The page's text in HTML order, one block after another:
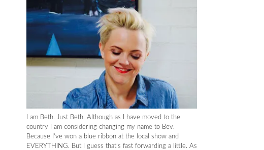
I am Beth. Just Beth. Although as I have moved to the
country I am considering changing my name to Bev.
Because I’ve won a blue ribbon at the local show and
EVERYTHING. But I guess that’s fast forwarding a little. As